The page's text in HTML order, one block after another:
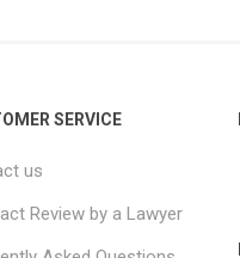
SERVICE
us
Review by a Lawyer